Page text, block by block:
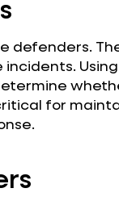
defenders.
Using
for